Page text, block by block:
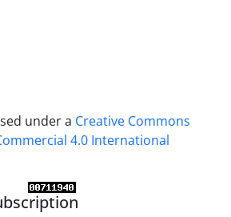
under a Creative Commons
4.0 International